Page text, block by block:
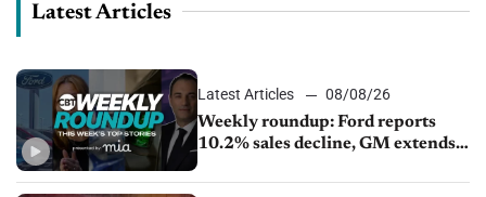
Latest Articles
Latest Articles
08/08/26
Weekly roundup: Ford reports
10.2% sales decline, GM extends
sales slip in July